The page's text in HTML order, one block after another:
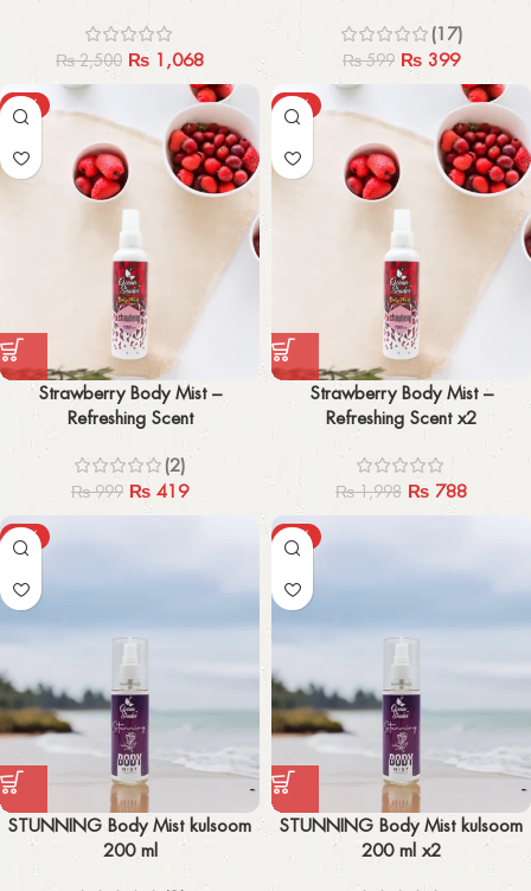
₨2,500 ₨ 1,068
(17)
₨599 ₨ 399
-58%
Strawberry Body Mist –
Refreshing Scent
(2)
₨999 ₨ 419
-61%
Strawberry Body Mist –
Refreshing Scent x2
₨1,998 ₨ 788
-45%
STUNNING Body Mist kulsoom
200 ml
-47%
STUNNING Body Mist kulsoom
200 ml x2